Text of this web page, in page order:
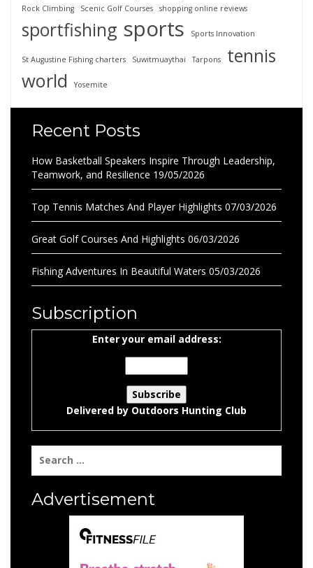
Rock Climbing
Scenic Golf Courses shopping online reviews
sportfishing sports Sports Innovation
St Augustine Fishing charters Suwitmuaythai Tarpons
tennis
world
Yosemite
Recent Posts
How Basketball Speakers Inspire Through Leadership,
Teamwork, and Resilience 19/05/2026
Top Tennis Matches And Player Highlights 07/03/2026
Great Golf Courses And Highlights 06/03/2026
Fishing Adventures In Beautiful Waters 05/03/2026
Subscription
Enter your email address:
Delivered by Outdoors Hunting Club
for:
Advertisement